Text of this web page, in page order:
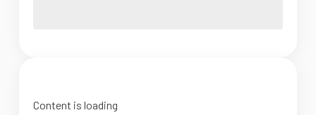
Content is loading